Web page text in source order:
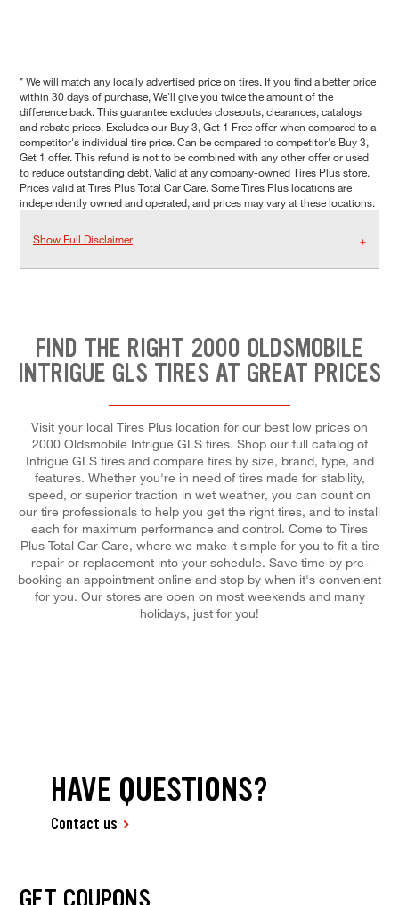
* We will match any locally advertised price on tires. If you find a better price
within 30 days of purchase, We'll give you twice the amount of the
difference back. This guarantee excludes closeouts, clearances, catalogs
and rebate prices. Excludes our Buy 3, Get 1 Free offer when compared to a
competitor's individual tire price. Can be compared to competitor's Buy 3,
Get 1 offer. This refund is not to be combined with any other offer or used
to reduce outstanding debt. Valid at any company-owned Tires Plus store.
Prices valid at Tires Plus Total Car Care. Some Tires Plus locations are
independently owned and operated, and prices may vary at these locations.
Show Full Disclaimer
FIND THE RIGHT 2000 OLDSMOBILE
INTRIGUE GLS TIRES AT GREAT PRICES
Visit your local Tires Plus location for our best low prices on
2000 Oldsmobile Intrigue GLS tires. Shop our full catalog of
Intrigue GLS tires and compare tires by size, brand, type, and
features. Whether you're in need of tires made for stability,
speed, or superior traction in wet weather, you can count on
our tire professionals to help you get the right tires, and to install
each for maximum performance and control. Come to Tires
Plus Total Car Care, where we make it simple for you to fit a tire
repair or replacement into your schedule. Save time by pre-
booking an appointment online and stop by when it's convenient
for you. Our stores are open on most weekends and many
holidays, just for you!
HAVE QUESTIONS?
Contact us